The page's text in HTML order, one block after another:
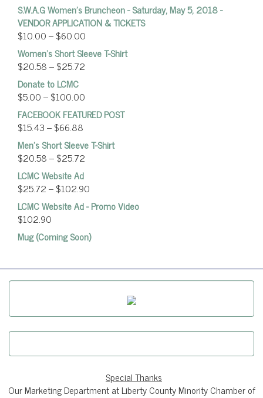
S.W.A.G Women's Bruncheon - Saturday, May 5, 2018 -
VENDOR APPLICATION & TICKETS
$10.00–$60.00
Women’s Short Sleeve T-Shirt
$20.58–$25.72
Donate to LCMC
$5.00–$100.00
FACEBOOK FEATURED POST
$15.43–$66.88
Men's Short Sleeve T-Shirt
$20.58–$25.72
LCMC Website Ad
$25.72–$102.90
LCMC Website Ad - Promo Video
$102.90
Mug (Coming Soon)
Special Thanks
Our Marketing Department at Liberty County Minority Chamber of